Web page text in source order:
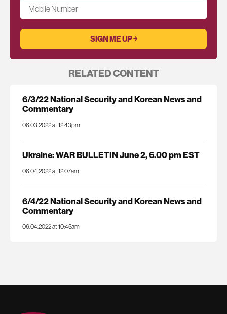
Mobile Number
RELATED CONTENT
6/3/22 National Security and Korean News and
Commentary
06.03.2022 at 12:43pm
Ukraine: WAR BULLETIN June 2, 6.00 pm EST
06.04.2022 at 12:07am
6/4/22 National Security and Korean News and
Commentary
06.04.2022 at 10:45am